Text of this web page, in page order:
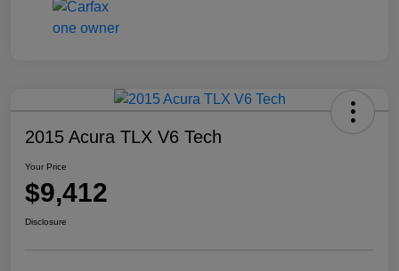
2015 Acura TLX V6 Tech
Your Price
$9,412
Disclosure